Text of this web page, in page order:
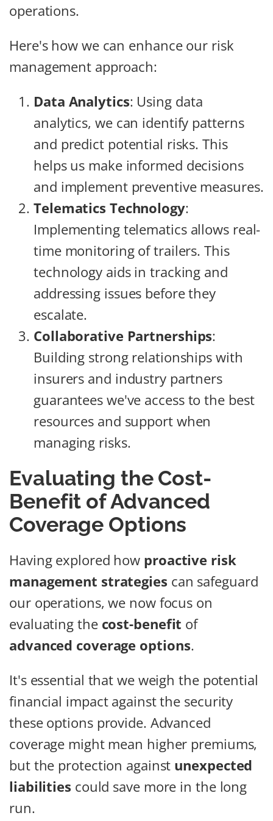
operations.
Here's how we can enhance our risk
management approach:
Data Analytics: Using data
analytics, we can identify patterns
and predict potential risks. This
helps us make informed decisions
and implement preventive measures.
Telematics Technology:
Implementing telematics allows real-
time monitoring of trailers. This
technology aids in tracking and
addressing issues before they
escalate.
Collaborative Partnerships:
Building strong relationships with
insurers and industry partners
guarantees we've access to the best
resources and support when
managing risks.
Evaluating the Cost-
Benefit of Advanced
Coverage Options
Having explored how proactive risk
management strategies can safeguard
our operations, we now focus on
evaluating the cost-benefit of
advanced coverage options.
It's essential that we weigh the potential
financial impact against the security
these options provide. Advanced
coverage might mean higher premiums,
but the protection against unexpected
liabilities could save more in the long
run.